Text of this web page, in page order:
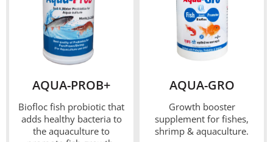
AQUA-PROB+
Biofloc fish probiotic that
adds healthy bacteria to
the aquaculture to
AQUA-GRO
Growth booster
supplement for fishes,
shrimp & aquaculture.